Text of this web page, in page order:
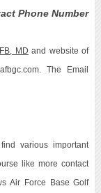
Phone Number
MD and website of
The Email
various important
like more contact
Air Force Base Golf